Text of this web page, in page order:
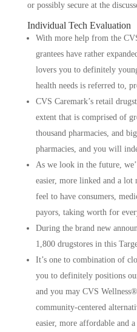
or possibly secure at the
Individual Tech Evaluation
With more help from the
grantees have rather
lovers you to definitely
health needs is referred to,
CVS Caremark’s retail
extent that is comprised of
thousand pharmacies, and
pharmacies, and you will
As we look in the future,
easier, more linked and a lot
feel to have consumers,
payors, taking worth for
During the brand new
1,800 drugstores in this
It’s one to combination of
you to definitely positions
and you may CVS
community-centered
easier, more affordable and